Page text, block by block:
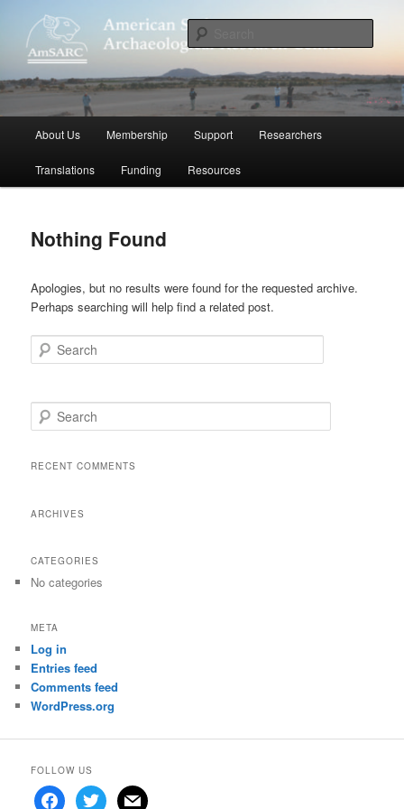
primary
content
secondary
contentAmerican Sudanese Archaeological
Research Center
About Us Membership Support Researchers
Translations Funding Resources
Nothing Found
Apologies, but no results were found for the requested archive.
Perhaps searching will help find a related post.
Search
e
rRECENT COMMENTS
ARCHIVES
CATEGORIES
No categories
META
Log in
Entries feed
Comments feed
WordPress.org
FOLLOW US
facebooktwitter mail